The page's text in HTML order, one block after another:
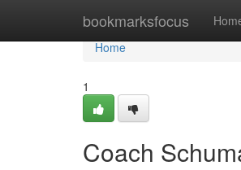
bookmarksfocus
Home
Home
1
Coach